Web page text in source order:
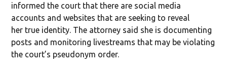
informed the court that there are social media
accounts and websites that are seeking to reveal
her true identity. The attorney said she is documenting
posts and monitoring livestreams that may be violating
the court’s pseudonym order.